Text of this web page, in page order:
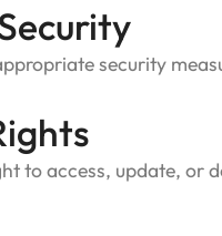
security
to access, update,